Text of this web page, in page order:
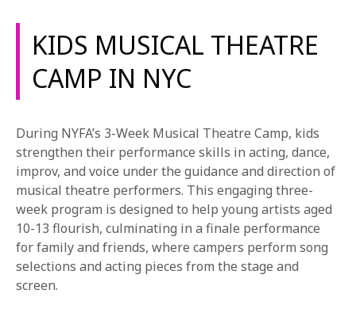
CURRENT STUDENTS
PARENTS
*UPCOMING ONLINE INFO SESSIONS*
APPLY NOW
KIDS MUSICAL THEATRE
CAMP IN NYC
During NYFA’s 3-Week Musical Theatre Camp, kids
strengthen their performance skills in acting, dance,
improv, and voice under the guidance and direction of
musical theatre performers. This engaging three-
week program is designed to help young artists aged
10-13 flourish, culminating in a finale performance
for family and friends, where campers perform song
selections and acting pieces from the stage and
screen.